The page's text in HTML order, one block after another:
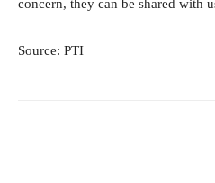
concern, they can be shared with
Source: PTI